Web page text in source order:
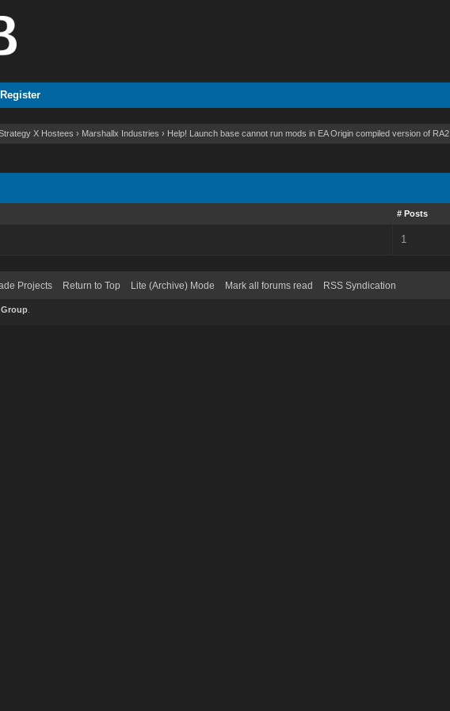
Register
X Hostees › Marshallx Industries › Help! Launch base cannot run mods in EA Origin compiled version of RA2
# Posts
1
Projects Return to Top Lite (Archive) Mode Mark all forums read RSS Syndication
.